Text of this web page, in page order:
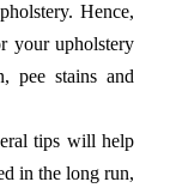
Hence,
your upholstery
pee stains and
tips will help
in the long run,